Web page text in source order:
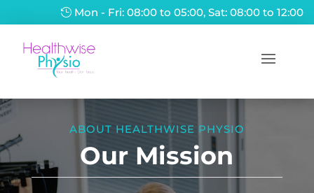
Mon - Fri: 08:00 to 05:00, Sat: 08:00 to 12:00
ABOUT HEALTHWISE PHYSIO
Our Mission